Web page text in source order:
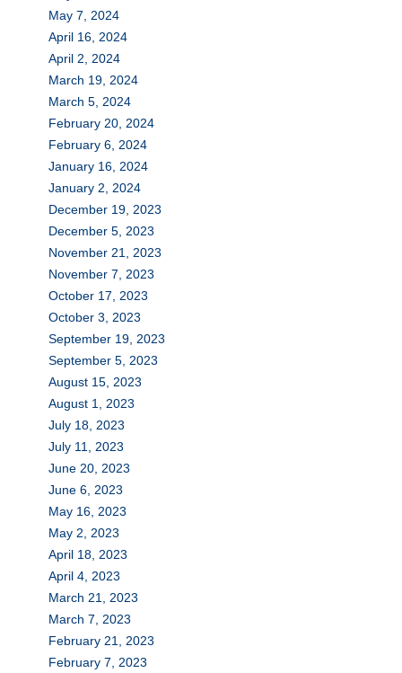
May 7, 2024
April 16, 2024
April 2, 2024
March 19, 2024
March 5, 2024
February 20, 2024
February 6, 2024
January 16, 2024
January 2, 2024
December 19, 2023
December 5, 2023
November 21, 2023
November 7, 2023
October 17, 2023
October 3, 2023
September 19, 2023
September 5, 2023
August 15, 2023
August 1, 2023
July 18, 2023
July 11, 2023
June 20, 2023
June 6, 2023
May 16, 2023
May 2, 2023
April 18, 2023
April 4, 2023
March 21, 2023
March 7, 2023
February 21, 2023
February 7, 2023